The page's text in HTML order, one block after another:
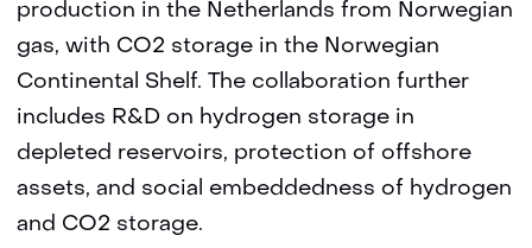
production in the Netherlands from Norwegian
gas, with CO2 storage in the Norwegian
Continental Shelf. The collaboration further
includes R&D on hydrogen storage in
depleted reservoirs, protection of offshore
assets, and social embeddedness of hydrogen
and CO2 storage.